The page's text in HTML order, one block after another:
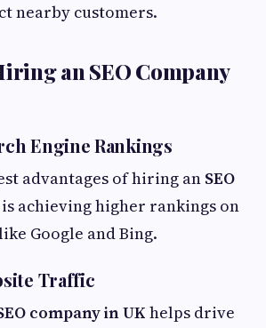
nearby customers.
an SEO Company
Engine Rankings
advantages of hiring an SEO
is achieving higher rankings on
Google and Bing.
Traffic
company in UKhelps drive